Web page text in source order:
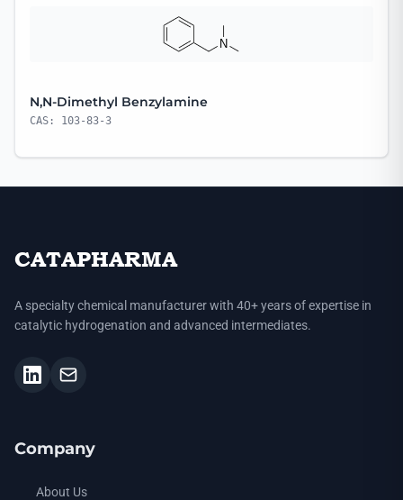
N,N-Dimethyl Benzylamine
CAS: 103-83-3
CATAPHARMA
A specialty chemical manufacturer with 40+ years of expertise in
catalytic hydrogenation and advanced intermediates.
Company
About Us